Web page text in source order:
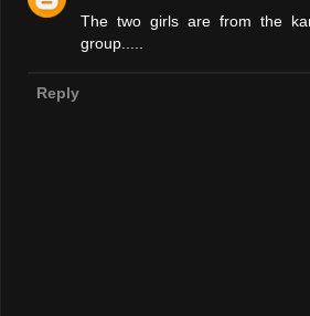
The two girls are from the
group.....
Reply